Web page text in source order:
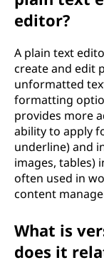
editor?
A plain text
create and edit
unformatted
formatting
provides more
ability to apply
underline) and
images, tables)
often used in
content
What is
does it